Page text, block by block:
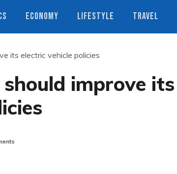
ECONOMY LIFESTYLE TRAVEL
its electric vehicle policies
improve its